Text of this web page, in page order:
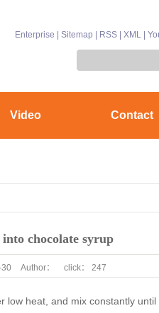
Enterprise Sitemap RSS XML
Video Contact
chocolate syrup
30 Author： click： 247
heat, and mix constantly